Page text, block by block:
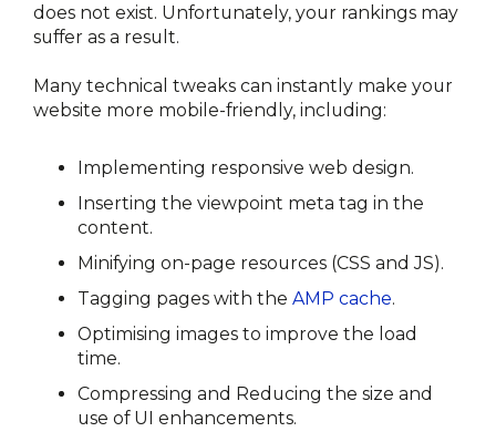
does not exist. Unfortunately, your rankings may
suffer as a result.
Many technical tweaks can instantly make your
website more mobile-friendly, including:
Implementing responsive web design.
Inserting the viewpoint meta tag in the
content.
Minifying on-page resources (CSS and JS).
Tagging pages with the AMP cache.
Optimising images to improve the load
time.
Compressing and Reducing the size and
use of UI enhancements.